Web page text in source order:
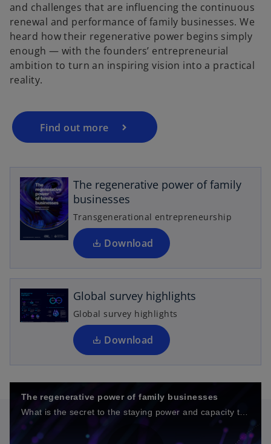
and challenges that are influencing the continuous
renewal and performance of family businesses. We
heard how their regenerative power begins simply
enough — with the founders’ entrepreneurial
ambition to turn an inspiring vision into a practical
reality.
Find out more
The regenerative power of family
businesses
Transgenerational entrepreneurship
Download
o
e
n
s
i
n
a
n
e
t
a
Global survey highlights
Global survey highlights
Download
e
n
s
i
n
a
n
e
w
t
a
The regenerative power of family businesses
What is the secret to the staying power and capacity to grow from generation to generation that keeps family businesses ahead of the competition?